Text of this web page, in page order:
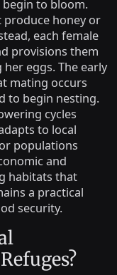
to bloom.
produce honey or
each female
provisions them
eggs. The early
mating occurs
to begin nesting.
cycles
to local
populations
and
habitats that
a practical
security.